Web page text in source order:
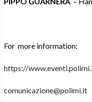
For more information:
https://
comunicazione@polimi.it